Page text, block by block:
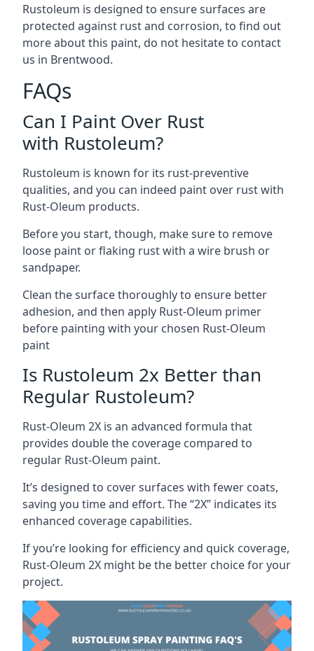
Rustoleum is designed to ensure surfaces are
protected against rust and corrosion, to find out
more about this paint, do not hesitate to contact
us in Brentwood.
FAQs
Can I Paint Over Rust
with Rustoleum?
Rustoleum is known for its rust-preventive
qualities, and you can indeed paint over rust with
Rust-Oleum products.
Before you start, though, make sure to remove
loose paint or flaking rust with a wire brush or
sandpaper.
Clean the surface thoroughly to ensure better
adhesion, and then apply Rust-Oleum primer
before painting with your chosen Rust-Oleum
paint
Is Rustoleum 2x Better than
Regular Rustoleum?
Rust-Oleum 2X is an advanced formula that
provides double the coverage compared to
regular Rust-Oleum paint.
It’s designed to cover surfaces with fewer coats,
saving you time and effort. The “2X” indicates its
enhanced coverage capabilities.
If you’re looking for efficiency and quick coverage,
Rust-Oleum 2X might be the better choice for your
project.